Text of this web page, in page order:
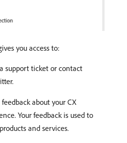
you access to:
support ticket or contact
about your CX
Your feedback is used to
and services.